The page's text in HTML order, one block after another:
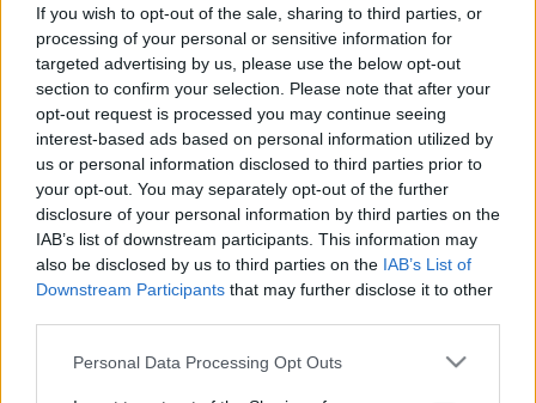
If you wish to opt-out of the sale, sharing to third parties, or
processing of your personal or sensitive information for
targeted advertising by us, please use the below opt-out
section to confirm your selection. Please note that after your
opt-out request is processed you may continue seeing
interest-based ads based on personal information utilized by
us or personal information disclosed to third parties prior to
your opt-out. You may separately opt-out of the further
disclosure of your personal information by third parties on the
IAB’s list of downstream participants. This information may
also be disclosed by us to third parties on the IAB’s List of
Downstream Participants that may further disclose it to other
Please note that this website/app uses one or more Google
Personal Data Processing Opt Outs
túloldalon, akik birka módra szemlélték a
történéseket, na és persze ott voltak a magyar
szekusok is a szép sapkájukkal együtt. Kommentár
nélkül.
Címkék:videók határ videoton szurkolók fanatikusok
rbd Háztáji fehérváriak